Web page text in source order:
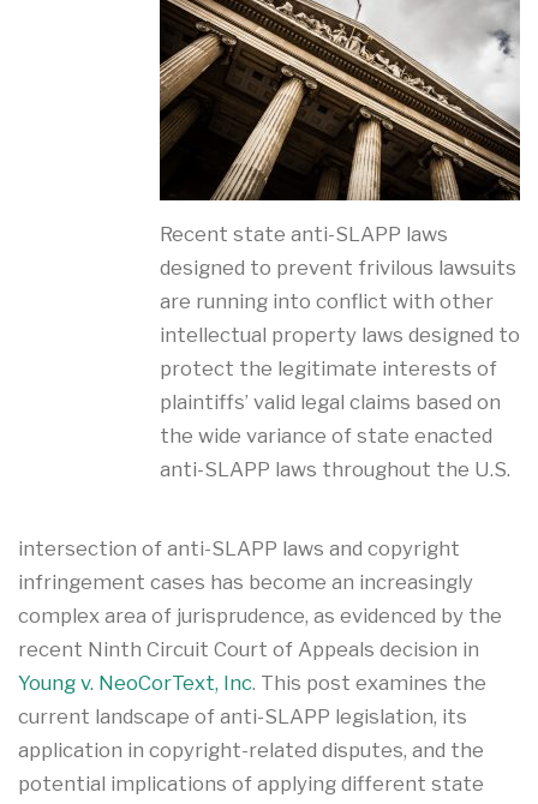
Recent state anti-SLAPP laws
designed to prevent frivilous lawsuits
are running into conflict with other
intellectual property laws designed to
protect the legitimate interests of
plaintiffs’ valid legal claims based on
the wide variance of state enacted
anti-SLAPP laws throughout the U.S.
intersection of anti-SLAPP laws and copyright
infringement cases has become an increasingly
complex area of jurisprudence, as evidenced by the
recent Ninth Circuit Court of Appeals decision in
Young v. NeoCorText, Inc. This post examines the
current landscape of anti-SLAPP legislation, its
application in copyright-related disputes, and the
potential implications of applying different state